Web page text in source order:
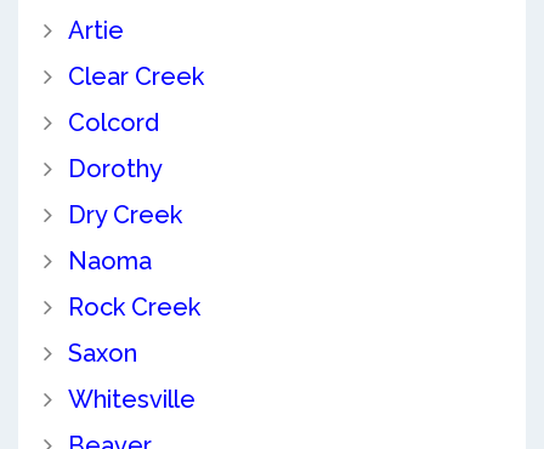
Artie
Clear Creek
Colcord
Dorothy
Dry Creek
Naoma
Rock Creek
Saxon
Whitesville